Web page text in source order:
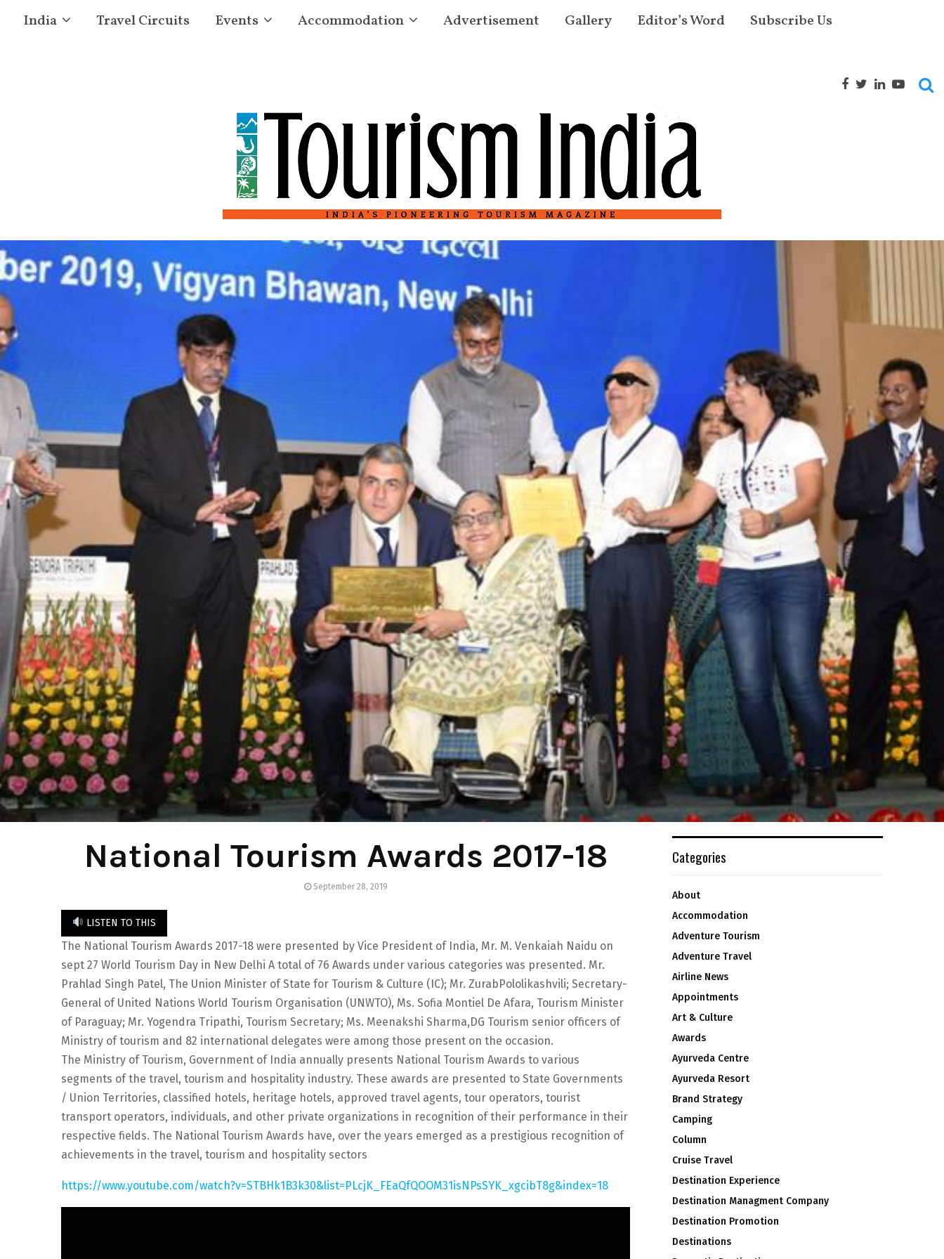
India Travel Circuits Events Accommodation Advertisement Gallery Editor’s Word Subscribe Us
National Tourism Awards 2017-18
September 28, 2019
LISTEN TO THIS
The National Tourism Awards 2017-18 were presented by Vice President of India, Mr. M. Venkaiah Naidu on
sept 27 World Tourism Day in New Delhi A total of 76 Awards under various categories was presented. Mr.
Prahlad Singh Patel, The Union Minister of State for Tourism & Culture (IC); Mr. ZurabPololikashvili; Secretary-
General of United Nations World Tourism Organisation (UNWTO), Ms. Sofia Montiel De Afara, Tourism Minister
of Paraguay; Mr. Yogendra Tripathi, Tourism Secretary; Ms. Meenakshi Sharma,DG Tourism senior officers of
Ministry of tourism and 82 international delegates were among those present on the occasion.
The Ministry of Tourism, Government of India annually presents National Tourism Awards to various
segments of the travel, tourism and hospitality industry. These awards are presented to State Governments
/ Union Territories, classified hotels, heritage hotels, approved travel agents, tour operators, tourist
transport operators, individuals, and other private organizations in recognition of their performance in their
respective fields. The National Tourism Awards have, over the years emerged as a prestigious recognition of
achievements in the travel, tourism and hospitality sectors
https://www.youtube.com/watch?v=STBHk1B3k30&list=PLcjK_FEaQfQOOM31isNPsSYK_xgcibT8g&index=18
Categories
About
Accommodation
Adventure Tourism
Adventure Travel
Airline News
Appointments
Art & Culture
Awards
Ayurveda Centre
Ayurveda Resort
Brand Strategy
Camping
Column
Cruise Travel
Destination Experience
Destination Managment Company
Destination Promotion
Destinations